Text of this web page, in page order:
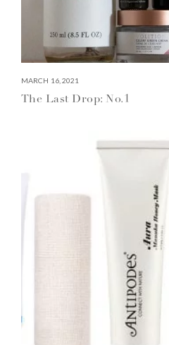
MARCH 16, 2021
The Last Drop: No.1